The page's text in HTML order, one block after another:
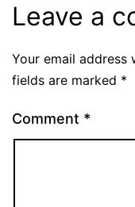
Leave a
Your email address
fields are marked *
Comment *